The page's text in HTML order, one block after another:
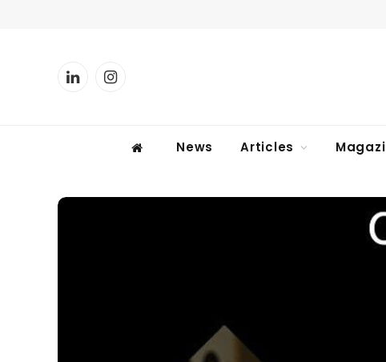
LinkedInInstagram
News Articles